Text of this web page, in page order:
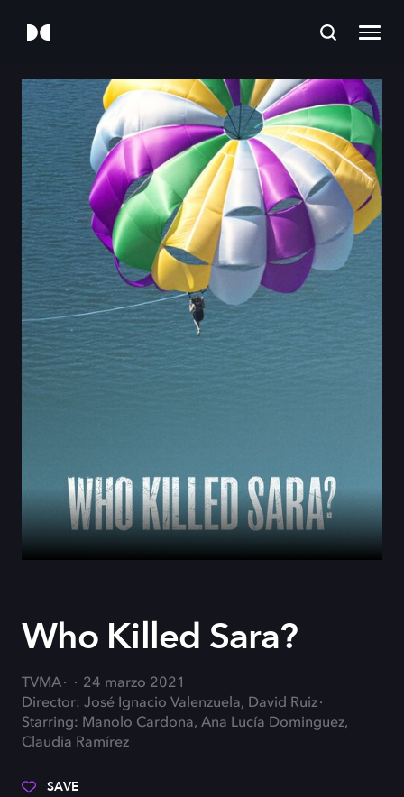
Who Killed Sara?
TVMA
24 marzo 2021
Director: José Ignacio Valenzuela, David Ruiz
Starring: Manolo Cardona, Ana Lucía Dominguez,
Claudia Ramírez
SAVE